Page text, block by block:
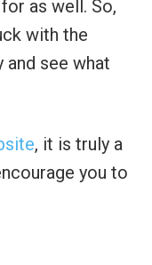
as well. So,
with the
see what
, it is truly a
you to